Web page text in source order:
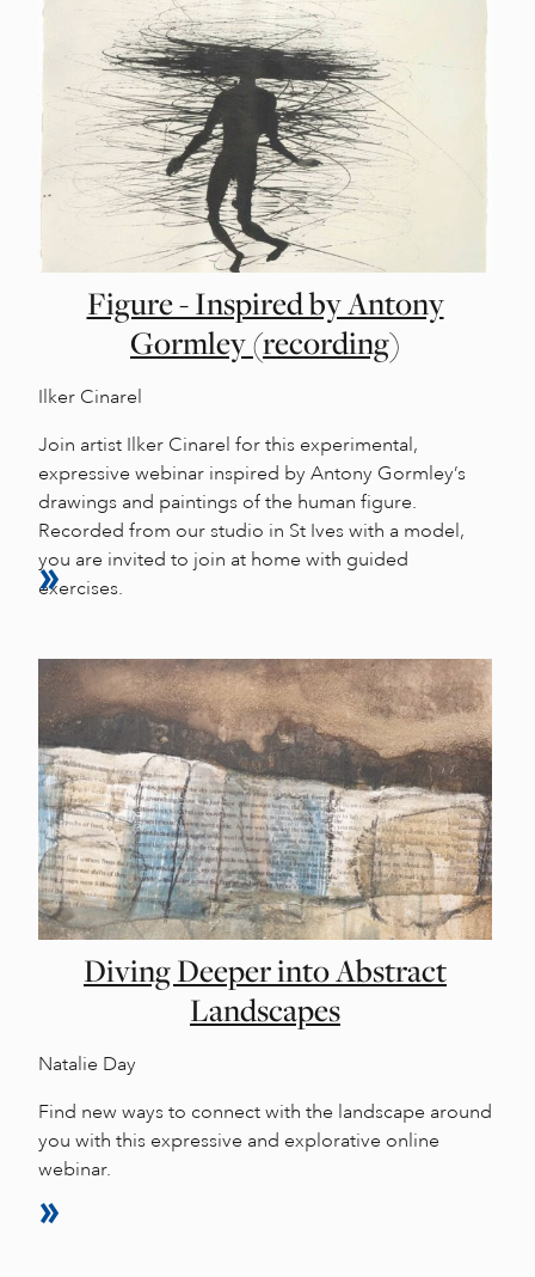
Figure - Inspired by Antony
Gormley (recording)
Ilker Cinarel
Join artist Ilker Cinarel for this experimental,
expressive webinar inspired by Antony Gormley’s
drawings and paintings of the human figure.
Recorded from our studio in St Ives with a model,
you are invited to join at home with guided
exercises.
Diving Deeper into Abstract
Landscapes
Natalie Day
Find new ways to connect with the landscape around
you with this expressive and explorative online
webinar.